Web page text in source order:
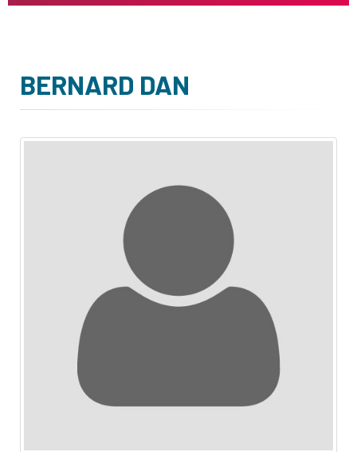
BERNARD DAN